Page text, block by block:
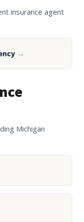
insurance agent
→
Michigan